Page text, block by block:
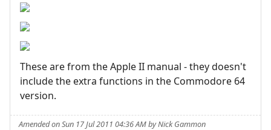
These are from the Apple II manual - they doesn't
include the extra functions in the Commodore 64
version.
Amended on Sun 17 Jul 2011 04:36 AM by Nick Gammon